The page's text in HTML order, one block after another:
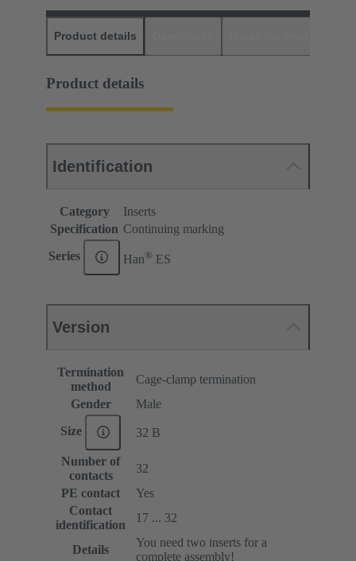
Product details
Product details
Identification
Category
Inserts
Specification Continuing marking
Series Han® ES
Version
Termination
method
Cage-clamp termination
Gender
Male
Size 32 B
Number of
contacts
32
PE contact
Yes
Contact
identification
17 ... 32
Details
You need two inserts for a
complete assembly!